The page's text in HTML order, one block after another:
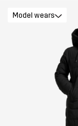
Model wears